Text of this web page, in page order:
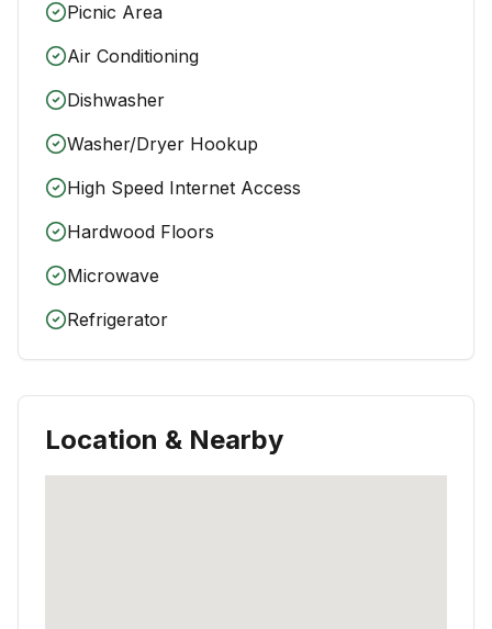
Picnic Area
Air Conditioning
Dishwasher
Washer/Dryer Hookup
High Speed Internet Access
Hardwood Floors
Microwave
Refrigerator
Location & Nearby